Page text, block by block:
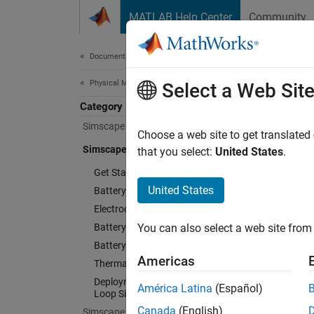
MATLAB Help Center Community
Documentation Home
Physical Modeling
Category
Simscape
Simscape Battery
Get Started with Simscape Battery
Battery Pack Modeling
Electrochemical Cell Modeling
Battery Parameter Estimation
Battery Management System
Thermal Management
Deployment and Hardware-in-the-
Loop Simulation
tool
Select a Web Site
Choose a web site to get
that you select: United States.
United States
You can also select a web site
Americas
América Latina (Español)
Canada (English)